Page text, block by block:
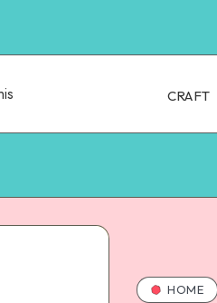
CRAFT
HOME